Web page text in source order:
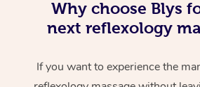
Why choose Blys
next reflexology
If you want to experience the